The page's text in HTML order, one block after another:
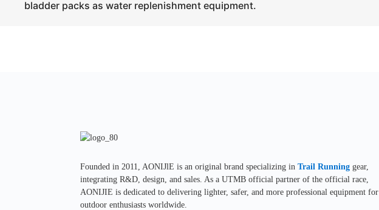
bladder packs as water replenishment equipment.
Founded in 2011, AONIJlE is an original brand specializing in Trail Running gear,
integrating R&D, design, and sales. As a UTMB official partner of the official race,
AONIJIE is dedicated to delivering lighter, safer, and more professional equipment for
outdoor enthusiasts worldwide.